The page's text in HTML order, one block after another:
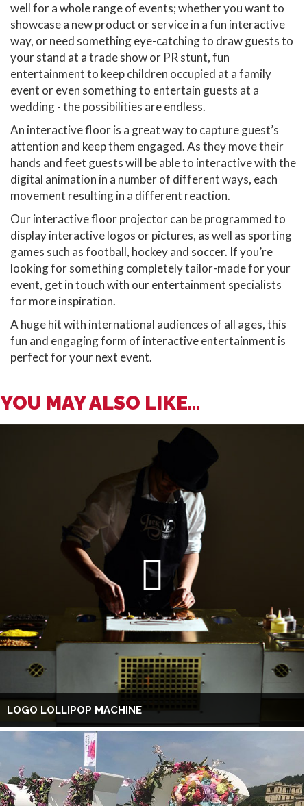
well for a whole range of events; whether you want to
showcase a new product or service in a fun interactive
way, or need something eye-catching to draw guests to
your stand at a trade show or PR stunt, fun
entertainment to keep children occupied at a family
event or even something to entertain guests at a
wedding - the possibilities are endless.
An interactive floor is a great way to capture guest’s
attention and keep them engaged. As they move their
hands and feet guests will be able to interactive with the
digital animation in a number of different ways, each
movement resulting in a different reaction.
Our interactive floor projector can be programmed to
display interactive logos or pictures, as well as sporting
games such as football, hockey and soccer. If you’re
looking for something completely tailor-made for your
event, get in touch with our entertainment specialists
for more inspiration.
A huge hit with international audiences of all ages, this
fun and engaging form of interactive entertainment is
perfect for your next event.
YOU MAY ALSO LIKE...
LOGO LOLLIPOP MACHINE